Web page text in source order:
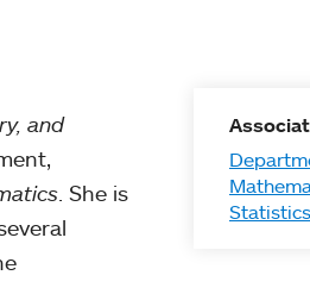
Statistics
and
. She is